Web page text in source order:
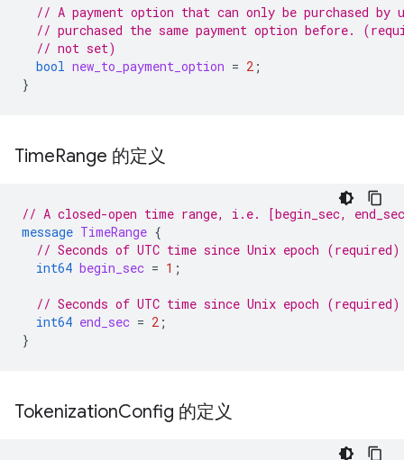
// A payment option that can only be purchased by
// purchased the same payment option before.
// not set)
bool new_to_payment_option = 2 ;
}
TimeRange 的定义
// A closed-open time range, i.e. [begin_sec,
message TimeRange {
// Seconds of UTC time since Unix epoch (required)
int64 begin_sec = 1 ;
// Seconds of UTC time since Unix epoch (required)
int64 end_sec = 2 ;
}
TokenizationConfig 的定义